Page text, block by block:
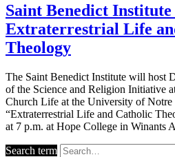
Saint Benedict
Extraterrestrial Life
Theology
The Saint Benedict Institute will host
of the Science and Religion Initiative
Church Life at the University of Notre
“Extraterrestrial Life and Catholic
at 7 p.m. at Hope College in Winants
Search term